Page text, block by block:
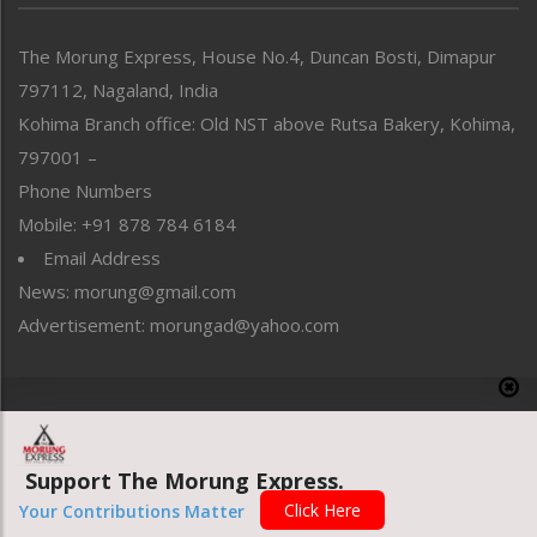
Perspective
Politics
Public Space
Reflections
Right-Featured
Sports
Straight from the Heart
Tracking your Health
Uncategorized
The Morung Express, House No.4, Duncan Bosti, Dimapur
797112, Nagaland, India
Kohima Branch office: Old NST above Rutsa Bakery, Kohima,
797001 –
Phone Numbers
Mobile: +91 878 784 6184
Email Address
News: morung@gmail.com
Advertisement: morungad@yahoo.com
Website designed & developed by UnitedWebsoft.in
Support The Morung Express.
Your Contributions Matter Click Here